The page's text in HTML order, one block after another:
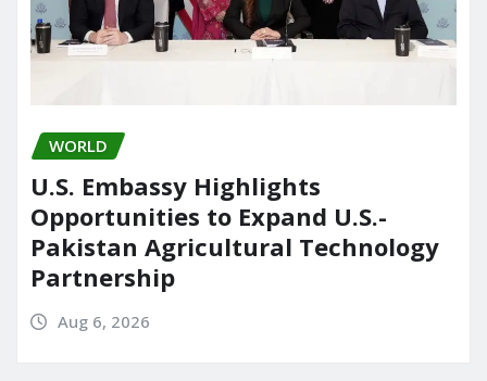
WORLD
U.S. Embassy Highlights
Opportunities to Expand U.S.-
Pakistan Agricultural Technology
Partnership
Aug 6, 2026